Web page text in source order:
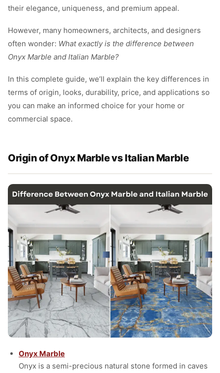
their elegance, uniqueness, and premium appeal.
However, many homeowners, architects, and designers
often wonder: What exactly is the difference between
Onyx Marble and Italian Marble?
In this complete guide, we’ll explain the key differences in
terms of origin, looks, durability, price, and applications so
you can make an informed choice for your home or
commercial space.
Origin of Onyx Marble vs Italian Marble
Onyx Marble
Onyx is a semi-precious natural stone formed in caves